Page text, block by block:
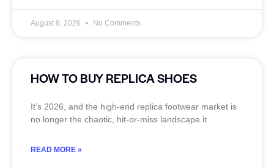
August 8, 2026 No Comments
HOW TO BUY REPLICA SHOES
It’s 2026, and the high‑end replica footwear market is
no longer the chaotic, hit‑or‑miss landscape it
READ MORE »